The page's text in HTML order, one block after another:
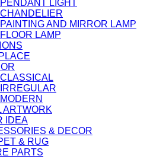
PENDANT LIGHT
CHANDELIER
PAINTING AND MIRROR LAMP
FLOOR LAMP
CLASSICAL
IRREGULAR
MODERN
ARTWORK
IDEA
& DECOR
& RUG
PARTS